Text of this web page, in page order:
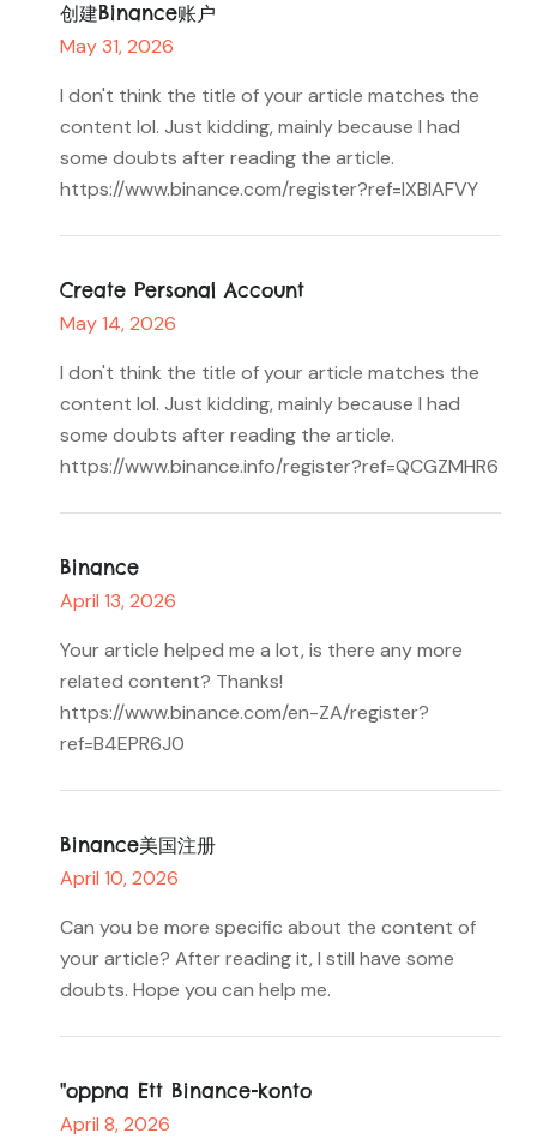
创建Binance账户
May 31, 2026
I don't think the title of your article matches the
content lol. Just kidding, mainly because I had
some doubts after reading the article.
https://www.binance.com/register?ref=IXBIAFVY
Create Personal Account
May 14, 2026
I don't think the title of your article matches the
content lol. Just kidding, mainly because I had
some doubts after reading the article.
https://www.binance.info/register?ref=QCGZMHR6
Binance
April 13, 2026
Your article helped me a lot, is there any more
related content? Thanks!
https://www.binance.com/en-ZA/register?
ref=B4EPR6J0
Binance美国注册
April 10, 2026
Can you be more specific about the content of
your article? After reading it, I still have some
doubts. Hope you can help me.
"oppna Ett Binance-konto
April 8, 2026